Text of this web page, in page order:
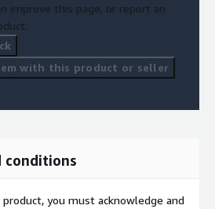
improve this page, or report an
with this product or seller
conditions
you must acknowledge and